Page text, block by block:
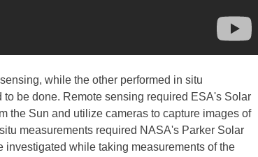
while the other performed in situ
be done. Remote sensing required ESA's Solar
the Sun and utilize cameras to capture images of
measurements required NASA's Parker Solar
investigated while taking measurements of the